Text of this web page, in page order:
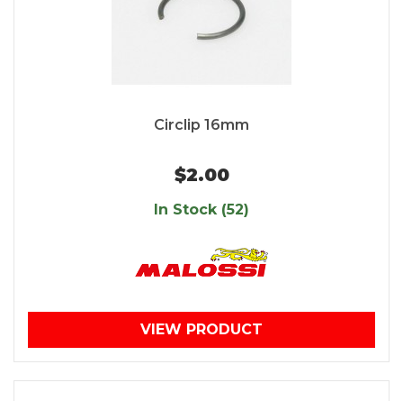
Circlip 16mm
$2.00
In Stock (52)
VIEW PRODUCT